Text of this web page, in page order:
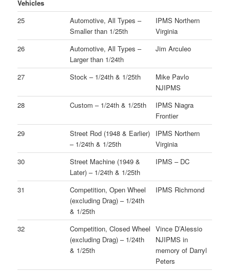
Vehicles
25
Automotive, All Types –
Smaller than 1/25th
IPMS Northern
Virginia
26
Automotive, All Types –
Larger than 1/24th
Jim Arculeo
27 Stock – 1/24th & 1/25th
Mike Pavlo
NJIPMS
28
Custom – 1/24th & 1/25th
IPMS Niagra
Frontier
29
Street Rod (1948 & Earlier)
– 1/24th & 1/25th
IPMS Northern
Virginia
30
Street Machine (1949 &
Later) – 1/24th & 1/25th
IPMS – DC
31
Competition, Open Wheel
(excluding Drag) – 1/24th
& 1/25th
IPMS Richmond
32
Competition, Closed Wheel
(excluding Drag) – 1/24th
& 1/25th
Vince D’Alessio
NJIPMS in
memory of Darryl
Peters